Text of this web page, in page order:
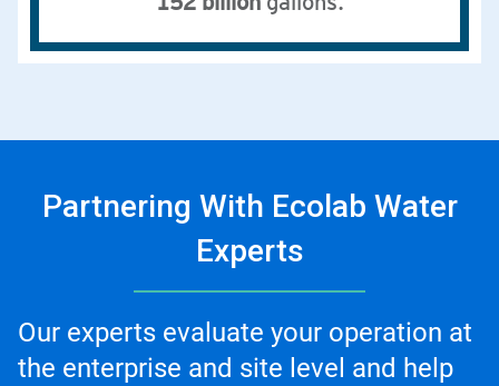
Partnering With Ecolab Water
Experts
Our experts evaluate your operation at
the enterprise and site level and help